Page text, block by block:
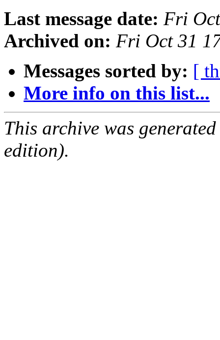
Last message date: Fri
Archived on: Fri Oct 31
Messages sorted by: [
More info on this list...
This archive was
edition).